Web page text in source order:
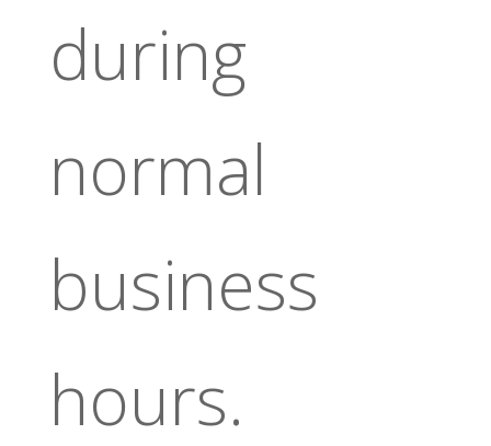
during
normal
business
hours.